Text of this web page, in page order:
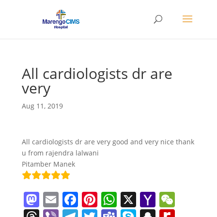
All cardiologists dr are
very
Aug 11, 2019
All cardiologists dr are very good and very nice thank
u from rajendra lalwani
Pitamber Manek
M E F Pi W X Y W